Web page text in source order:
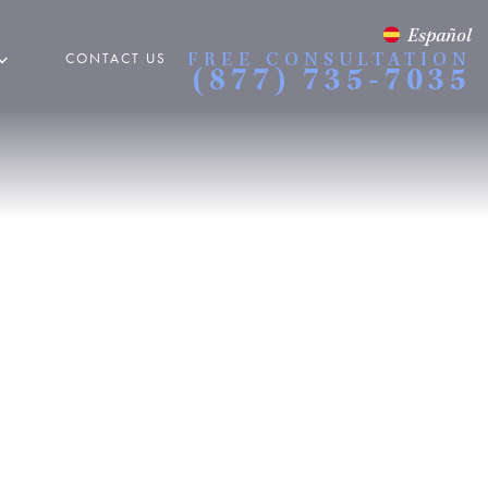
CONTACT US
Español
FREE CONSULTATION
(877) 735-7035